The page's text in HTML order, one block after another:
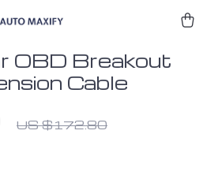
OBD Breakout
Cable
US $172.80